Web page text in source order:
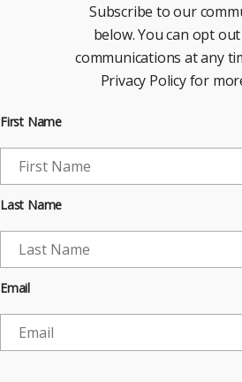
Subscribe to our
below. You can opt
communications at any
Privacy Policy for
First Name
Last Name
Email